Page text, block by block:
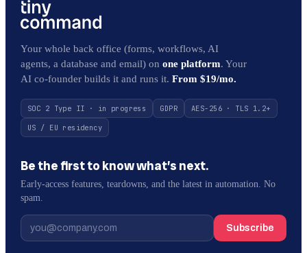
Your whole back office (forms, workflows, AI
agents, a database and email) on one platform. Your
AI co-founder builds it and runs it. From $19/mo.
SOC 2 Type II · in progress GDPR
AES-256 · TLS 1.2+
US / EU residency
Be the first to know what’s next.
Early-access features, teardowns, and the latest in automation. No
spam.
Subscribe